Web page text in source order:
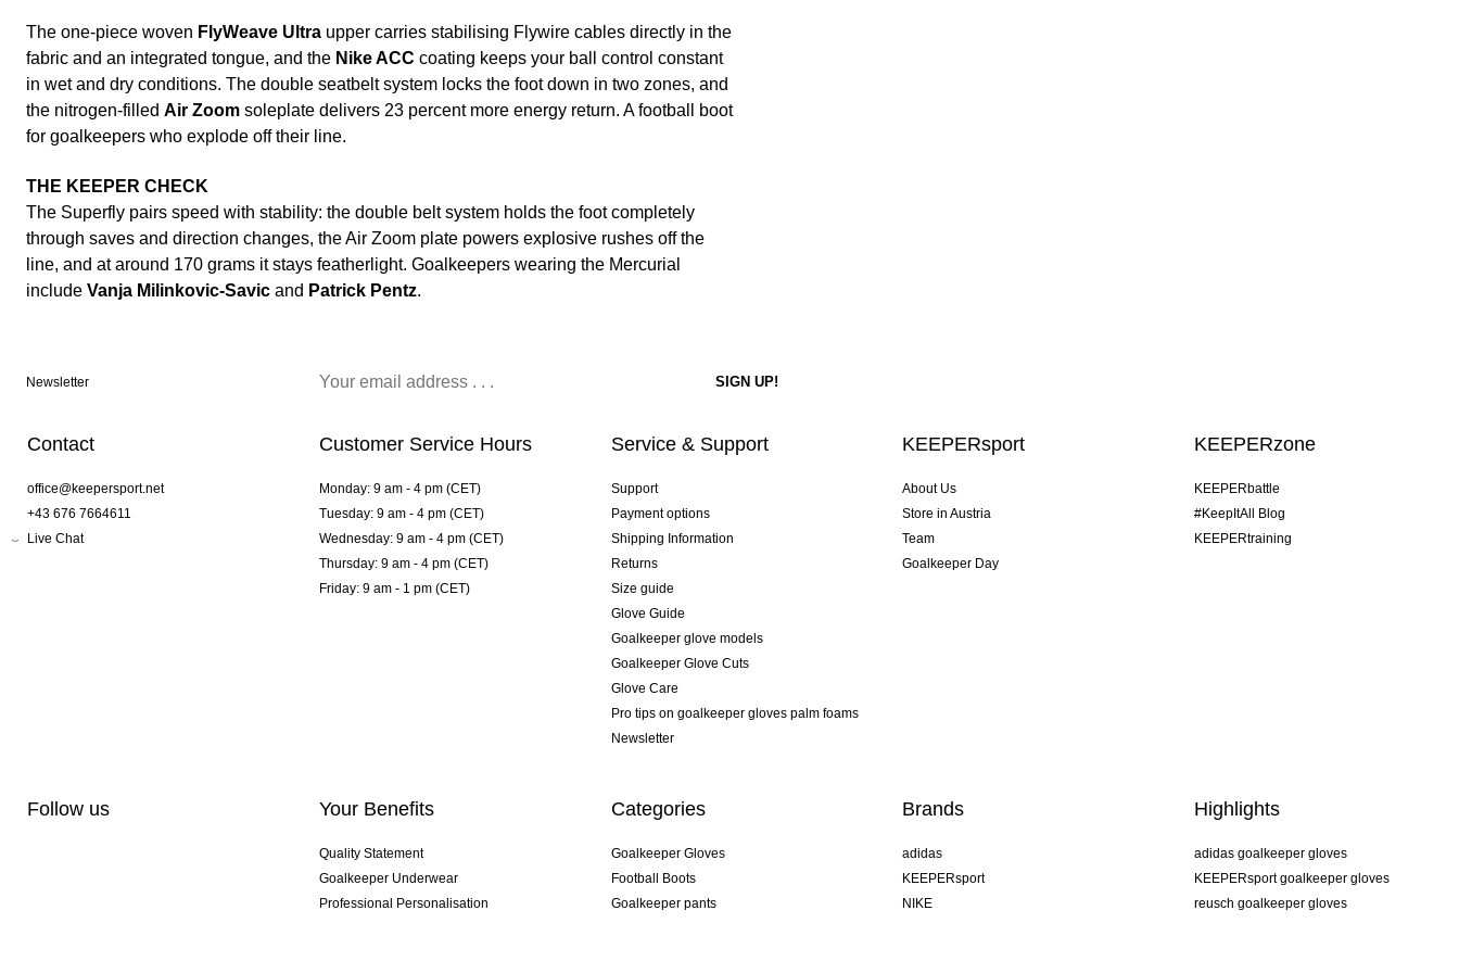
The one-piece woven FlyWeave Ultra upper carries stabilising Flywire cables directly in the
fabric and an integrated tongue, and the Nike ACC coating keeps your ball control constant
in wet and dry conditions. The double seatbelt system locks the foot down in two zones, and
the nitrogen-filled Air Zoom soleplate delivers 23 percent more energy return. A football boot
for goalkeepers who explode off their line.
THE KEEPER CHECK
The Superfly pairs speed with stability: the double belt system holds the foot completely
through saves and direction changes, the Air Zoom plate powers explosive rushes off the
line, and at around 170 grams it stays featherlight. Goalkeepers wearing the Mercurial
include Vanja Milinkovic-Savic and Patrick Pentz.
Newsletter
Contact
office@keepersport.net
+43 676 7664611
Live Chat
Customer Service Hours
Monday: 9 am - 4 pm (CET)
Tuesday: 9 am - 4 pm (CET)
Wednesday: 9 am - 4 pm (CET)
Thursday: 9 am - 4 pm (CET)
Friday: 9 am - 1 pm (CET)
Service & Support
Support
Payment options
Shipping Information
Returns
Size guide
Glove Guide
Goalkeeper glove models
Goalkeeper Glove Cuts
Glove Care
Pro tips on goalkeeper gloves palm foams
Newsletter
KEEPERsport
About Us
Store in Austria
Team
Goalkeeper Day
KEEPERzone
KEEPERbattle
#KeepItAll Blog
KEEPERtraining
Follow us Your Benefits
Quality Statement
Goalkeeper Underwear
Professional Personalisation
Categories
Goalkeeper Gloves
Football Boots
Goalkeeper pants
Brands
adidas
KEEPERsport
NIKE
Highlights
adidas goalkeeper gloves
KEEPERsport goalkeeper gloves
reusch goalkeeper gloves